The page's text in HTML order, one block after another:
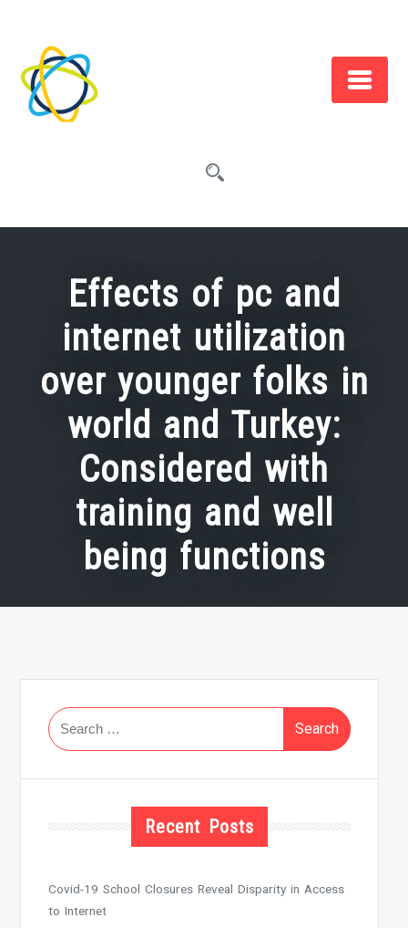
content
Effects of pc and
internet utilization
over younger folks in
world and Turkey:
Considered with
training and well
being functions
Search
for:
Recent Posts
Covid-19 School Closures Reveal Disparity in Access
to Internet